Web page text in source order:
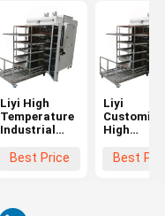
Liyi High
Temperature
Industrial
Circulation
Fiber Glass
Best Price
Liyi
High
Curing
Best